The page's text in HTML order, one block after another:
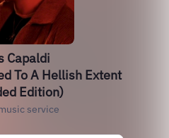
Capaldi
To A Hellish Extent
Edition)
service